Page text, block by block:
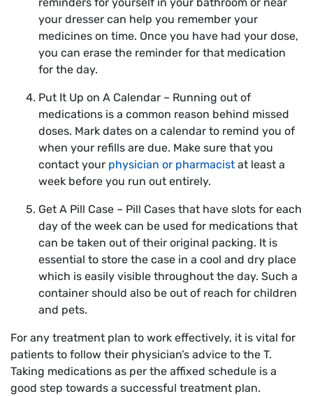
your dresser can help you remember your
medicines on time. Once you have had your dose,
you can erase the reminder for that medication
for the day.
Put It Up on A Calendar – Running out of
medications is a common reason behind missed
doses. Mark dates on a calendar to remind you of
when your refills are due. Make sure that you
contact your physician or pharmacist at least a
week before you run out entirely.
Get A Pill Case – Pill Cases that have slots for each
day of the week can be used for medications that
can be taken out of their original packing. It is
essential to store the case in a cool and dry place
which is easily visible throughout the day. Such a
container should also be out of reach for children
and pets.
For any treatment plan to work effectively, it is vital for
patients to follow their physician’s advice to the T.
Taking medications as per the affixed schedule is a
good step towards a successful treatment plan.